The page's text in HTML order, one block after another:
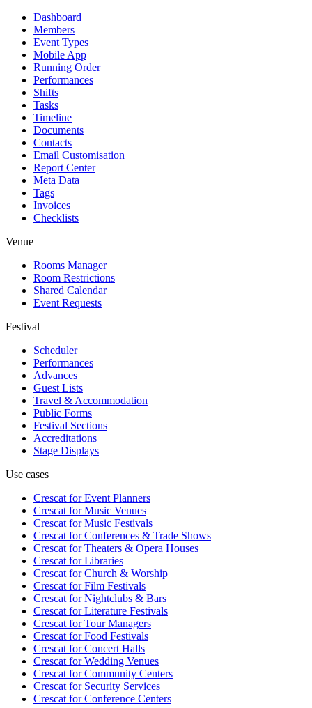
Dashboard
Members
Event Types
Mobile App
Running Order
Performances
Shifts
Tasks
Timeline
Documents
Contacts
Email Customisation
Report Center
Meta Data
Tags
Invoices
Checklists
Venue
Rooms Manager
Room Restrictions
Shared Calendar
Event Requests
Festival
Scheduler
Performances
Advances
Guest Lists
Travel & Accommodation
Public Forms
Festival Sections
Accreditations
Stage Displays
Use cases
Crescat forEvent Planners
Crescat forMusic Venues
Crescat forMusic Festivals
Crescat forConferences & Trade Shows
Crescat forTheaters & Opera Houses
Crescat forLibraries
Crescat forChurch & Worship
Crescat forFilm Festivals
Crescat forNightclubs & Bars
Crescat forLiterature Festivals
Crescat forTour Managers
Crescat forFood Festivals
Crescat forConcert Halls
Crescat forWedding Venues
Crescat forCommunity Centers
Crescat forSecurity Services
Crescat forConference Centers